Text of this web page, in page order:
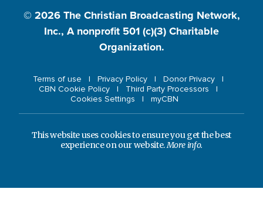
© 2026 The Christian Broadcasting Network,
Inc., A nonprofit 501 (c)(3) Charitable
Organization.
Terms of use Privacy Policy
Donor Privacy
CBN Cookie Policy
Third Party Processors
Cookies Settings
myCBN
This website uses cookies to ensure you get the best
experience on our website.More info.